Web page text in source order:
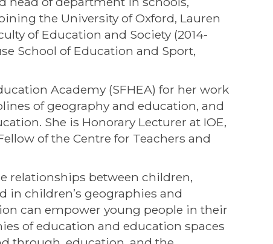
the University of Oxford, Lauren
of Education and Society (2014-
School of Education and Sport,
Academy (SFHEA) for her work
of geography and education, and
She is Honorary Lecturer at IOE,
of the Centre for Teachers and
relationships between children,
in children’s geographies and
can empower young people in their
of education and education spaces